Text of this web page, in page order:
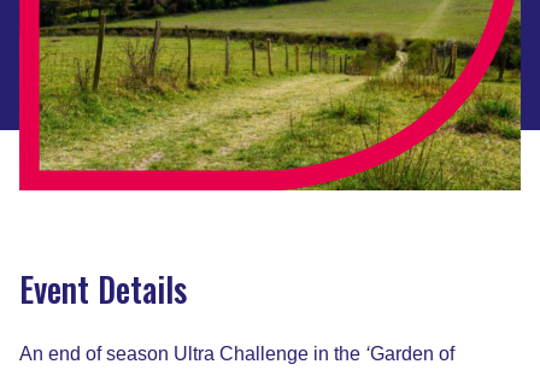
Event Details
An end of season Ultra Challenge in the ‘Garden of